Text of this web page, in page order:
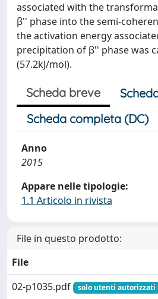
associated with the
β'' phase into the semi-
the activation energy
precipitation of β'' phase was
(57.2kJ/mol).
Scheda breve
Scheda completa (DC)
Anno
2015
Appare nelle tipologie:
1.1 Articolo in rivista
File in questo prodotto:
File
02-p1035.pdf
solo utenti autorizzati